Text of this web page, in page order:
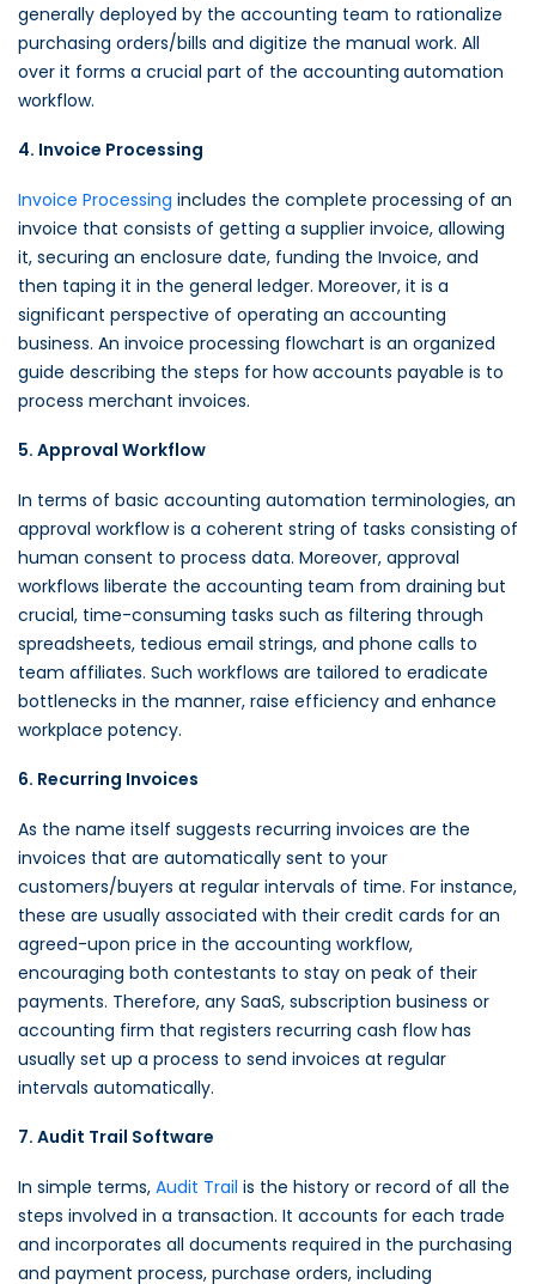
generally deployed by the accounting team to rationalize
purchasing orders/bills and digitize the manual work. All
over it forms a crucial part of the accounting automation
workflow.
4. Invoice Processing
Invoice Processing includes the complete processing of an
invoice that consists of getting a supplier invoice, allowing
it, securing an enclosure date, funding the Invoice, and
then taping it in the general ledger. Moreover, it is a
significant perspective of operating an accounting
business. An invoice processing flowchart is an organized
guide describing the steps for how accounts payable is to
process merchant invoices.
5. Approval Workflow
In terms of basic accounting automation terminologies, an
approval workflow is a coherent string of tasks consisting of
human consent to process data. Moreover, approval
workflows liberate the accounting team from draining but
crucial, time-consuming tasks such as filtering through
spreadsheets, tedious email strings, and phone calls to
team affiliates. Such workflows are tailored to eradicate
bottlenecks in the manner, raise efficiency and enhance
workplace potency.
6. Recurring Invoices
As the name itself suggests recurring invoices are the
invoices that are automatically sent to your
customers/buyers at regular intervals of time. For instance,
these are usually associated with their credit cards for an
agreed-upon price in the accounting workflow,
encouraging both contestants to stay on peak of their
payments. Therefore, any SaaS, subscription business or
accounting firm that registers recurring cash flow has
usually set up a process to send invoices at regular
intervals automatically.
7. Audit Trail Software
In simple terms, Audit Trail is the history or record of all the
steps involved in a transaction. It accounts for each trade
and incorporates all documents required in the purchasing
and payment process, purchase orders, including